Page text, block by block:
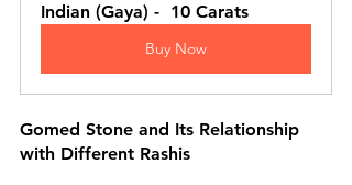
Indian (Gaya) -  10 Carats
Buy Now
Gomed Stone and Its Relationship
with Different Rashis